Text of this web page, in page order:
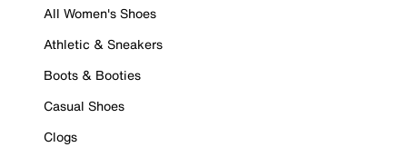
All Women's Shoes
Athletic & Sneakers
Boots & Booties
Casual Shoes
Clogs